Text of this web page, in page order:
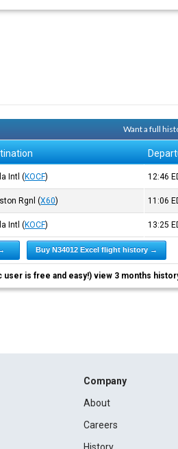
Want a full
Intl (KOCF) 12:46
Rgnl (X60) 11:06
Intl (KOCF) 13:25
Buy N34012 Excel flight history →
user is free and easy!) view 3 months
Company
About
Careers